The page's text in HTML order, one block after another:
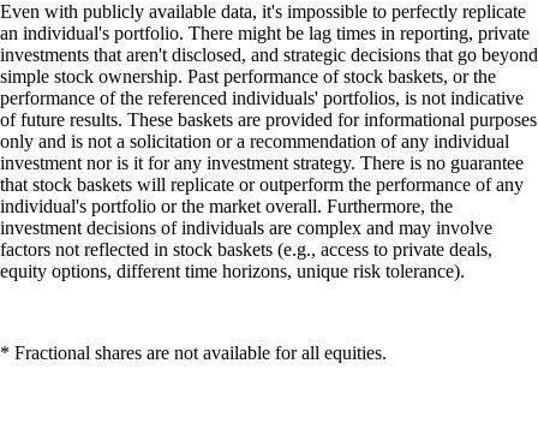
Even with publicly available data, it's impossible to perfectly replicate
an individual's portfolio. There might be lag times in reporting, private
investments that aren't disclosed, and strategic decisions that go beyond
simple stock ownership. Past performance of stock baskets, or the
performance of the referenced individuals' portfolios, is not indicative
of future results. These baskets are provided for informational purposes
only and is not a solicitation or a recommendation of any individual
investment nor is it for any investment strategy. There is no guarantee
that stock baskets will replicate or outperform the performance of any
individual's portfolio or the market overall. Furthermore, the
investment decisions of individuals are complex and may involve
factors not reflected in stock baskets (e.g., access to private deals,
equity options, different time horizons, unique risk tolerance).
* Fractional shares are not available for all equities.